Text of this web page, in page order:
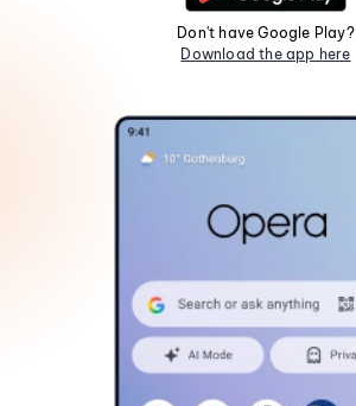
Don't have Google Play?
Download the app here